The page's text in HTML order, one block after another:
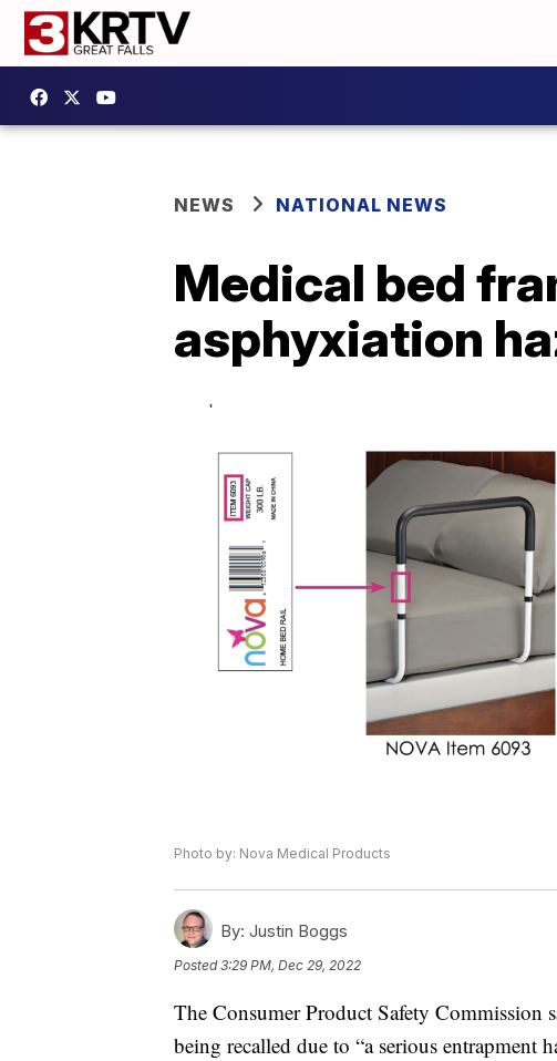
NEWS NATIONAL NEWS
Medical bed
asphyxiation
Photo by: Nova Medical Products
By: Justin Boggs
Posted3:29 PM, Dec 29, 2022
The Consumer Product Safety Commission
being recalled due to “a serious entrapment